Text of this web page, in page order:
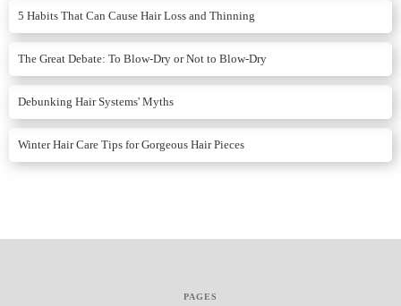
5 Habits That Can Cause Hair Loss and Thinning
The Great Debate: To Blow-Dry or Not to Blow-Dry
Debunking Hair Systems' Myths
Winter Hair Care Tips for Gorgeous Hair Pieces
PAGES